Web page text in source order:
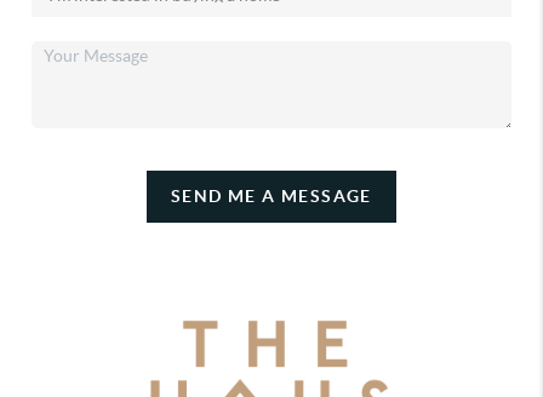
SEND ME A MESSAGE